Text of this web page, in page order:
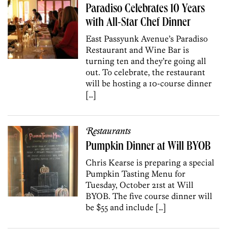
Paradiso Celebrates 10 Years
with All-Star Chef Dinner
East Passyunk Avenue’s Paradiso
Restaurant and Wine Bar is
turning ten and they’re going all
out. To celebrate, the restaurant
will be hosting a 10-course dinner
[…]
Restaurants
Pumpkin Dinner at Will BYOB
Chris Kearse is preparing a special
Pumpkin Tasting Menu for
Tuesday, October 21st at Will
BYOB. The five course dinner will
be $55 and include […]